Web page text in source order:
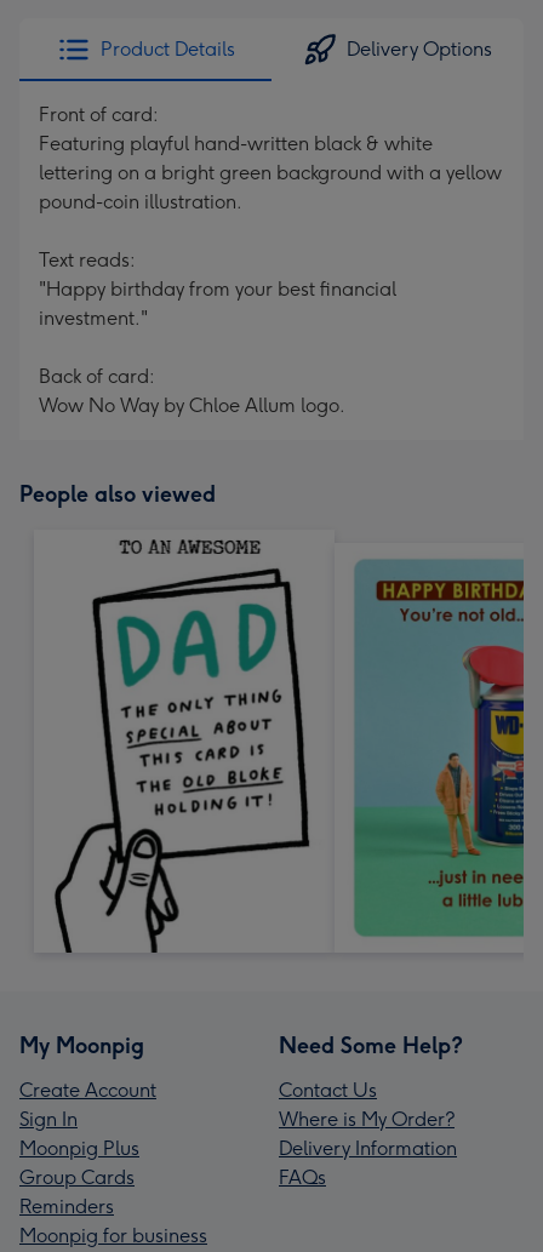
Product Details Delivery Options
Front of card:
Featuring playful hand-written black & white
lettering on a bright green background with a yellow
pound-coin illustration.
Text reads:
"Happy birthday from your best financial
investment."
Back of card:
Wow No Way by Chloe Allum logo.
People also viewed
My Moonpig
Create Account
Sign In
Moonpig Plus
Group Cards
Reminders
Moonpig for business
Need Some Help?
Contact Us
Where is My Order?
Delivery Information
FAQs